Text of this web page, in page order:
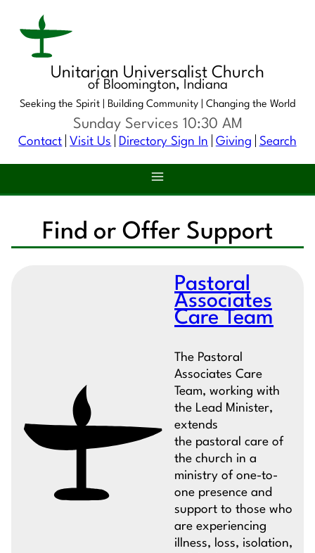
Unitarian Universalist Church
of Bloomington, Indiana
Seeking the Spirit | Building Community | Changing the World
Contact Visit Us Directory Sign In Giving Search
Sunday Services 10:30 AM
Find or Offer Support
Pastoral
Associates
Care Team
The Pastoral
Associates Care
Team, working with
the Lead Minister,
extends
the pastoral care of
the church in a
ministry of one-to-
one presence and
support to those who
are experiencing
illness, loss, isolation,